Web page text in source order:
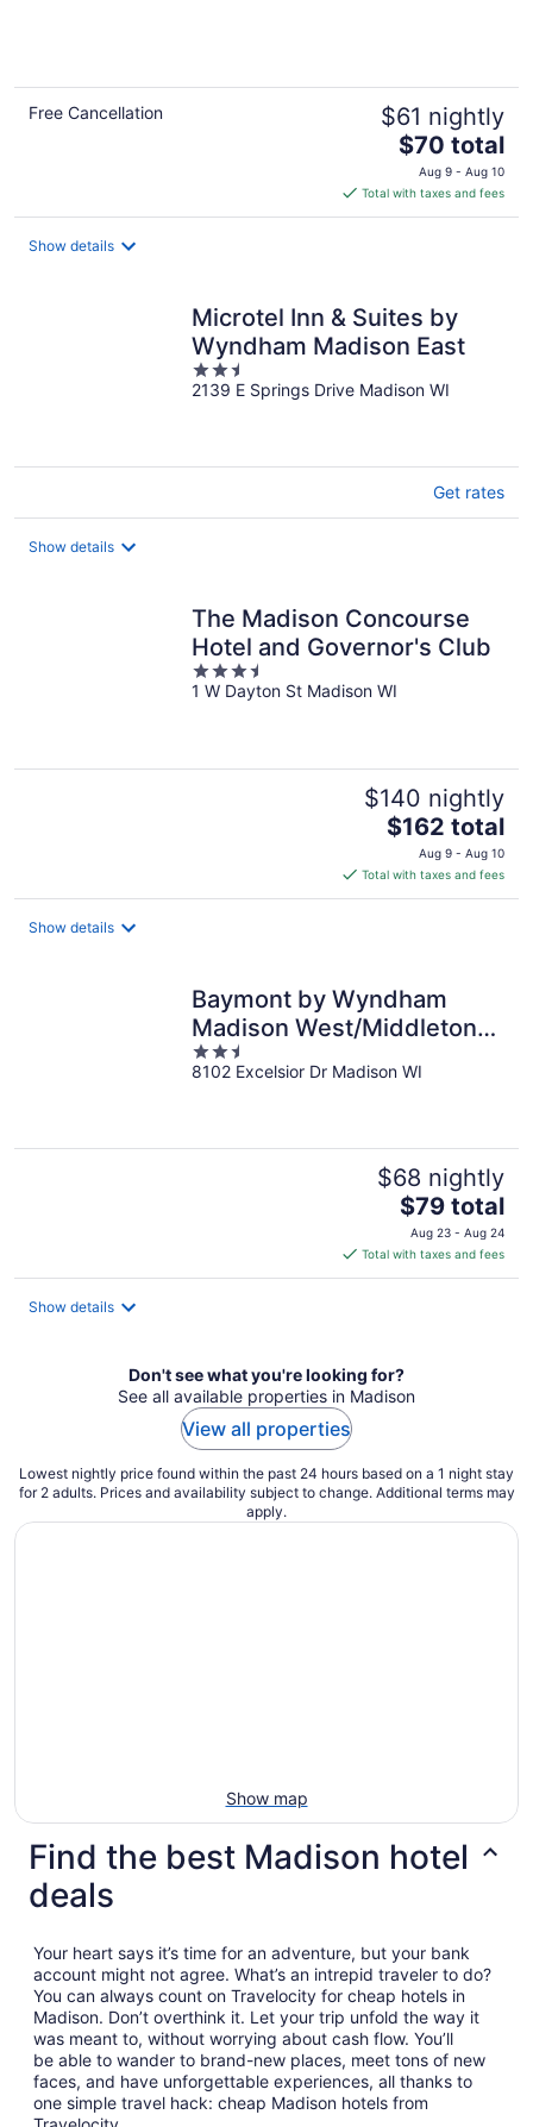
Free Cancellation $61 nightly
The
price
is
$70
$70 total
Aug 9 - Aug 10
Total with taxes and fees
Show details
Microtel Inn & Suites by
Wyndham Madison East
2.5
out
2139 E Springs Drive Madison WI
Get rates
Show details
The Madison Concourse
Hotel and Governor's Club
3.5
out
1 W Dayton St Madison WI
$140 nightly
The
price
is
$162
$162 total
Aug 9 - Aug 10
Total with taxes and fees
Show details
Baymont by Wyndham
Madison West/Middleton
WI West
2.5
out
8102 Excelsior Dr Madison WI
$68 nightly
The
price
is
$79
$79 total
Aug 23 - Aug 24
Total with taxes and fees
Show details
Don't see what you're looking for?
See all available properties in Madison
View all properties
Lowest nightly price found within the past 24 hours based on a 1 night stay
for 2 adults. Prices and availability subject to change. Additional terms may
apply.
Show map
Find the best Madison hotel
deals
Your heart says it’s time for an adventure, but your bank
account might not agree. What’s an intrepid traveler to do?
You can always count on Travelocity for cheap hotels in
Madison. Don’t overthink it. Let your trip unfold the way it
was meant to, without worrying about cash flow. You’ll
be able to wander to brand-new places, meet tons of new
faces, and have unforgettable experiences, all thanks to
one simple travel hack: cheap Madison hotels from